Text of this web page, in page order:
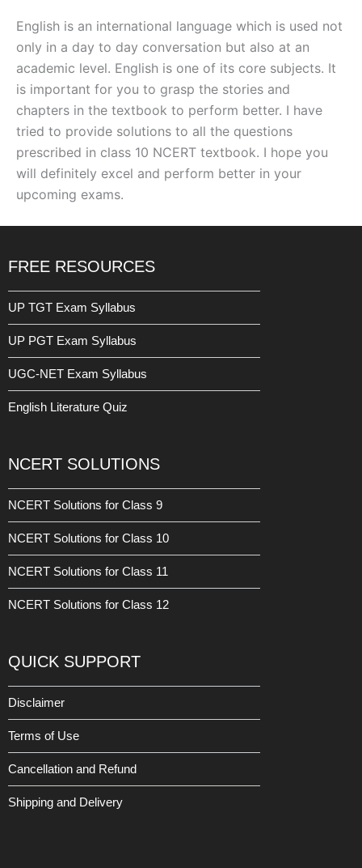
English is an international language which is used not
only in a day to day conversation but also at an
academic level. English is one of its core subjects. It
is important for you to grasp the stories and
chapters in the textbook to perform better. I have
tried to provide solutions to all the questions
prescribed in class 10 NCERT textbook. I hope you
will definitely excel and perform better in your
upcoming exams.
FREE RESOURCES
UP TGT Exam Syllabus
UP PGT Exam Syllabus
UGC-NET Exam Syllabus
English Literature Quiz
NCERT SOLUTIONS
NCERT Solutions for Class 9
NCERT Solutions for Class 10
NCERT Solutions for Class 11
NCERT Solutions for Class 12
QUICK SUPPORT
Disclaimer
Terms of Use
Cancellation and Refund
Shipping and Delivery